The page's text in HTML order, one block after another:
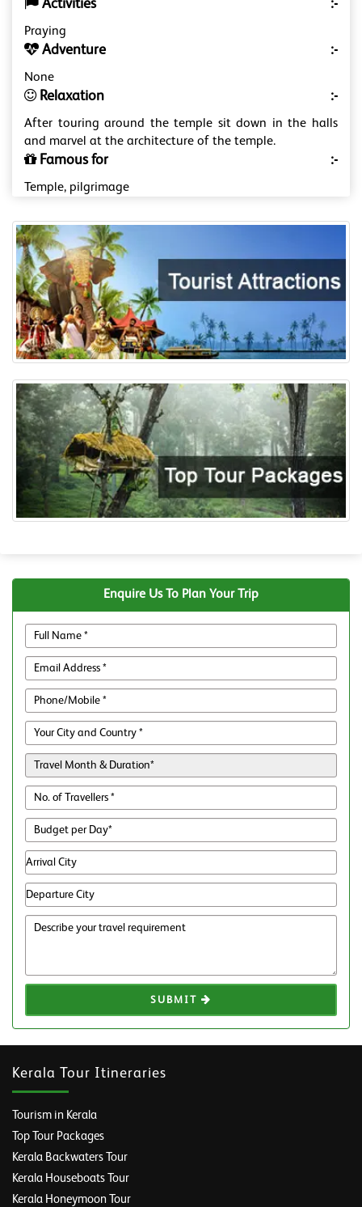
Activities :-
Praying
Adventure :-
None
Relaxation :-
After touring around the temple sit down in the halls
and marvel at the architecture of the temple.
Famous for :-
Temple, pilgrimage
Enquire Us To Plan Your Trip
SUBMIT
Kerala Tour Itineraries
Tourism in Kerala
Top Tour Packages
Kerala Backwaters Tour
Kerala Houseboats Tour
Kerala Honeymoon Tour